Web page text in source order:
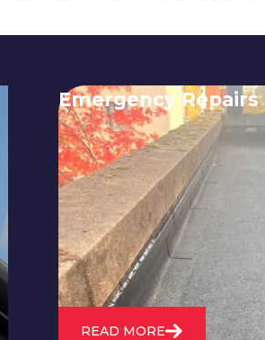
Emergency Repairs
24/7 emergency roofing
service for when you need
immediate assistance
storm damage, or other
roofing issues.
READ MORE